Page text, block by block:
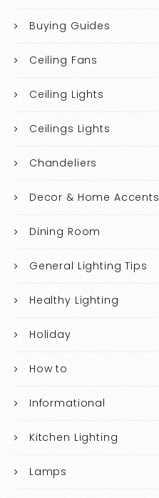
Buying Guides
Ceiling Fans
Ceiling Lights
Ceilings Lights
Chandeliers
Decor & Home Accents
Dining Room
General Lighting Tips
Healthy Lighting
Holiday
How to
Informational
Kitchen Lighting
Lamps